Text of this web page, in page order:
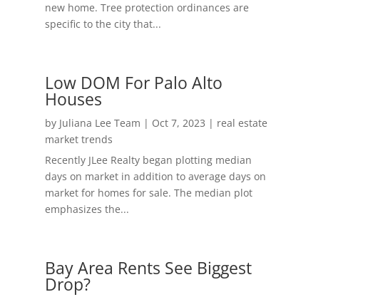
new home. Tree protection ordinances are
specific to the city that...
Low DOM For Palo Alto
Houses
by Juliana Lee Team | Oct 7, 2023 | real estate
market trends
Recently JLee Realty began plotting median
days on market in addition to average days on
market for homes for sale. The median plot
emphasizes the...
Bay Area Rents See Biggest
Drop?